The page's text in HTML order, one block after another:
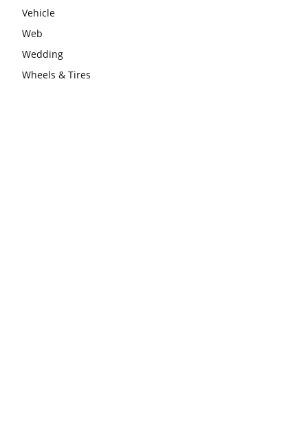
Vehicle
Web
Wedding
Wheels & Tires